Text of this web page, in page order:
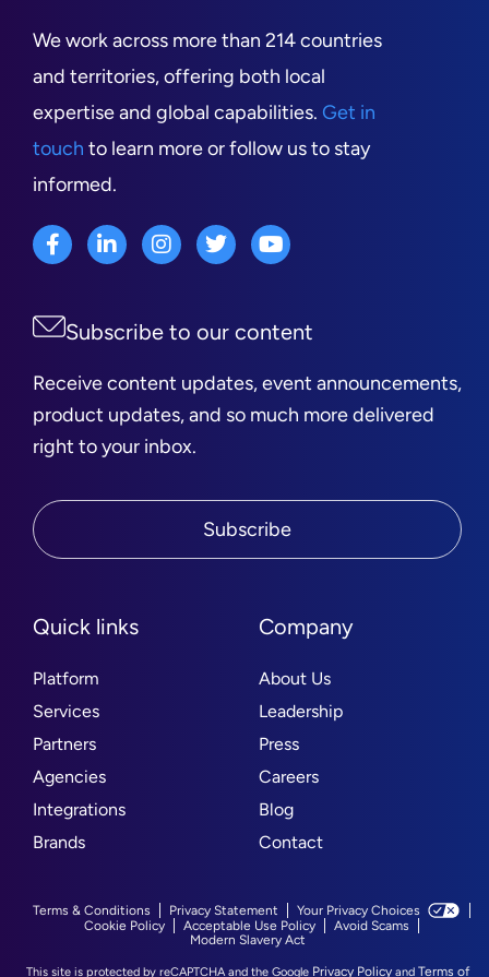
We work across more than 214 countries
and territories, offering both local
expertise and global capabilities. Get in
touch to learn more or follow us to stay
informed.
Quick links
Platform
Services
Partners
Agencies
Integrations
Brands
Company
About Us
Leadership
Press
Careers
Blog
Contact
Subscribe to our content
Receive content updates, event announcements,
product updates, and so much more delivered
right to your inbox.
Subscribe
Terms & Conditions Privacy Statement
Your Privacy Choices
Cookie Policy
Acceptable Use Policy
Avoid Scams
Modern Slavery Act
This site is protected by reCAPTCHA and the Google Privacy Policyand Terms of